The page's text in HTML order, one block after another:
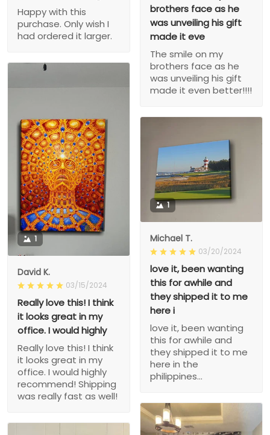
brothers face as he
was unveiling his gift
made it eve
The smile on my
brothers face as he
was unveiling his gift
made it even better!!!!
Happy with this
purchase. Only wish I
had ordered it larger.
1
David K.
03/15/2024
Really love this! I think
it looks great in my
office. I would highly
Really love this! I think
it looks great in my
office. I would highly
recommend! Shipping
was really fast as well!
1
Michael T.
03/20/2024
love it, been wanting
this for awhile and
they shipped it to me
here i
love it, been wanting
this for awhile and
they shipped it to me
here in the
philippines...